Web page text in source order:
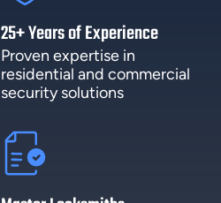
25+ Years of Experience
Proven expertise in
residential and commercial
security solutions